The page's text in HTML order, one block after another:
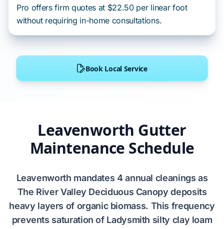
Leavenworth Gutter
Maintenance Schedule
Leavenworth mandates 4 annual cleanings as
The River Valley Deciduous Canopy deposits
heavy layers of organic biomass. This frequency
prevents saturation of Ladysmith silty clay loam
Pro offers firm quotes at $22.50 per linear foot
without requiring in-home consultations.
Book Local Service